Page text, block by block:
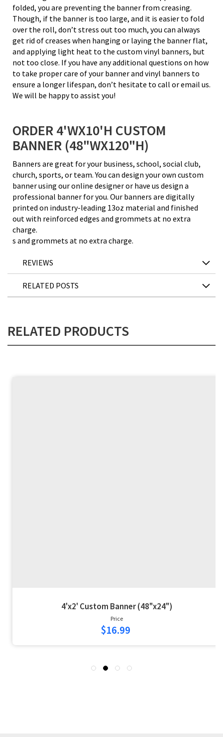
folded, you are preventing the banner from creasing.
Though, if the banner is too large, and it is easier to fold
over the roll, don’t stress out too much, you can always
get rid of creases when hanging or laying the banner flat,
and applying light heat to the custom vinyl banners, but
not too close. If you have any additional questions on how
to take proper care of your banner and vinyl banners to
ensure a longer lifespan, don’t hesitate to call or email us.
We will be happy to assist you!
ORDER 4'WX10'H CUSTOM
BANNER (48"WX120"H)
Banners are great for your business, school, social club,
church, sports, or team. You can design your own custom
banner using our online designer or have us design a
professional banner for you. Our banners are digitally
printed on industry-leading 13oz material and finished
out with reinforced edges and grommets at no extra
charge.
s and grommets at no extra charge.
REVIEWS
RELATED POSTS
RELATED PRODUCTS
4'x2' Custom Banner (48"x24")
Price
$16.99